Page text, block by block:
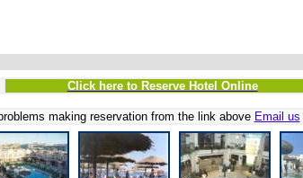
Click here to Reserve Hotel Online
making reservation from the link above Email us